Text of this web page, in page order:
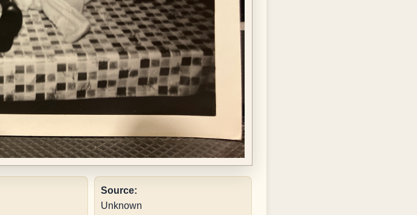
Source:
Unknown